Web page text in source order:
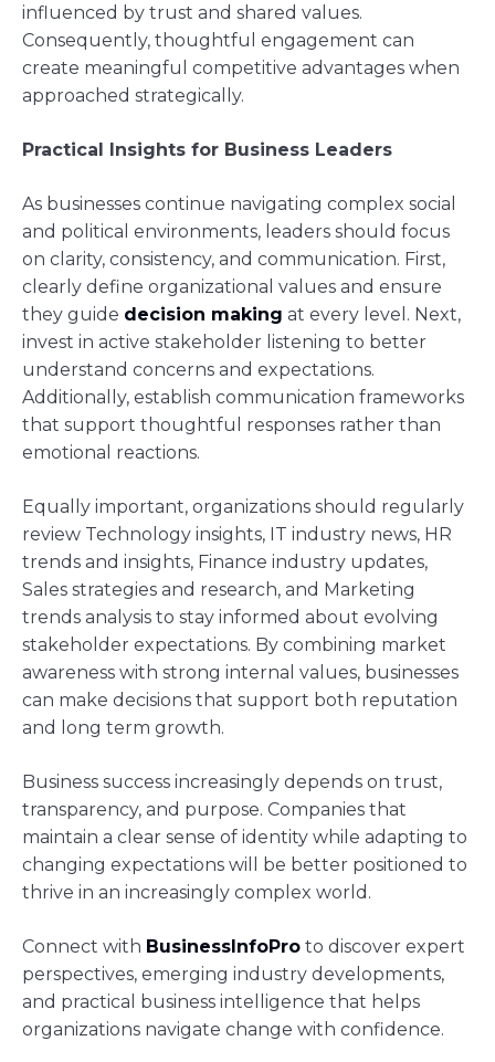
influenced by trust and shared values.
Consequently, thoughtful engagement can
create meaningful competitive advantages when
approached strategically.
Practical Insights for Business Leaders
As businesses continue navigating complex social
and political environments, leaders should focus
on clarity, consistency, and communication. First,
clearly define organizational values and ensure
they guide decision making at every level. Next,
invest in active stakeholder listening to better
understand concerns and expectations.
Additionally, establish communication frameworks
that support thoughtful responses rather than
emotional reactions.
Equally important, organizations should regularly
review Technology insights, IT industry news, HR
trends and insights, Finance industry updates,
Sales strategies and research, and Marketing
trends analysis to stay informed about evolving
stakeholder expectations. By combining market
awareness with strong internal values, businesses
can make decisions that support both reputation
and long term growth.
Business success increasingly depends on trust,
transparency, and purpose. Companies that
maintain a clear sense of identity while adapting to
changing expectations will be better positioned to
thrive in an increasingly complex world.
Connect with BusinessInfoPro to discover expert
perspectives, emerging industry developments,
and practical business intelligence that helps
organizations navigate change with confidence.